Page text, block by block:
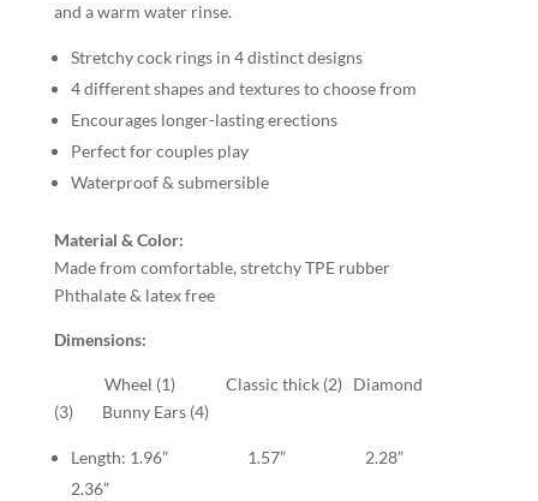
and a warm water rinse.
Stretchy cock rings in 4 distinct designs
4 different shapes and textures to choose from
Encourages longer-lasting erections
Perfect for couples play
Waterproof & submersible
Material & Color:
Made from comfortable, stretchy TPE rubber
Phthalate & latex free
Dimensions:
Wheel (1) Classic thick (2) Diamond
(3) Bunny Ears (4)
Length: 1.96” 1.57” 2.28”
2.36”